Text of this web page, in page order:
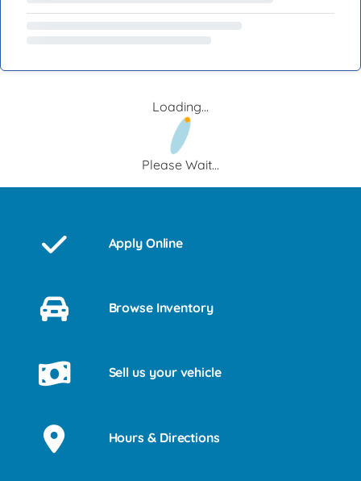
Loading...
Please Wait...
Apply Online
Browse Inventory
Sell us your vehicle
Hours & Directions